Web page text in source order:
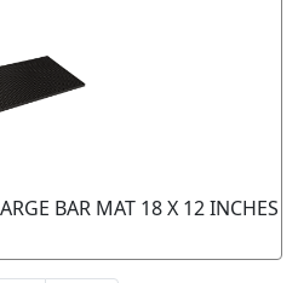
BAR MAT 18 X 12 INCHES